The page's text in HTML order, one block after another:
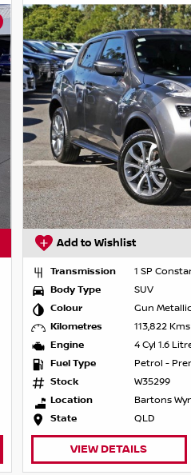
Add to Wishlist
Transmission
1 SP
Body Type
SUV
Colour
Gun Metallic
Kilometres
113,822 Kms
Engine
4 Cyl 1.6
Fuel Type
Petrol -
Stock
W35299
Location
Bartons
State
QLD
VIEW DETAILS